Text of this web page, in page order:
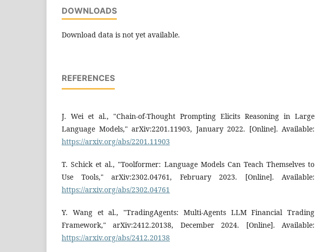
DOWNLOADS
Download data is not yet available.
REFERENCES
J. Wei et al., "Chain-of-Thought Prompting Elicits Reasoning in Large
Language Models," arXiv:2201.11903, January 2022. [Online]. Available:
https://arxiv.org/abs/2201.11903
T. Schick et al., "Toolformer: Language Models Can Teach Themselves to
Use Tools," arXiv:2302.04761, February 2023. [Online]. Available:
https://arxiv.org/abs/2302.04761
Y. Wang et al., "TradingAgents: Multi-Agents LLM Financial Trading
Framework," arXiv:2412.20138, December 2024. [Online]. Available:
https://arxiv.org/abs/2412.20138